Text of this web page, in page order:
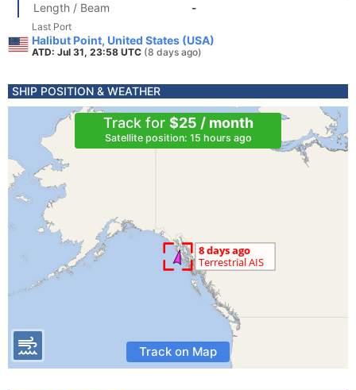
Length / Beam
-
Last Port
Halibut Point, United States (USA)
ATD: Jul 31, 23:58 UTC (8 days ago)
SHIP POSITION & WEATHER
Track for $25 / month
Satellite position: 15 hours ago
Track on Map